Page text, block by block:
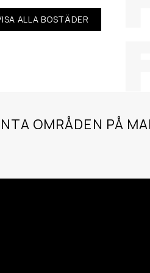
ALLA BOSTÄDER
OMRÅDEN PÅ